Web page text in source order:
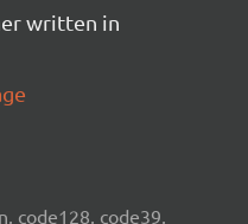
written in
code128, code39,